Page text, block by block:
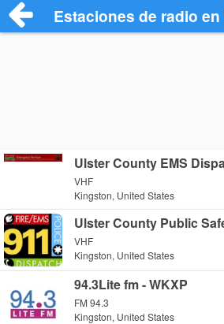
Estaciones de radio
Ulster County EMS
VHF
Kingston, United States
Ulster County Public
VHF
Kingston, United States
94.3Lite fm - WKXP
FM 94.3
Kingston, United States